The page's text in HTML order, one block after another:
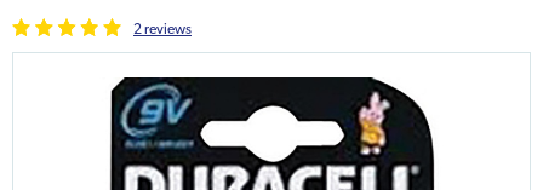
2reviews